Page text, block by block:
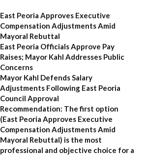
East Peoria Approves Executive
Compensation Adjustments Amid
Mayoral Rebuttal
East Peoria Officials Approve Pay
Raises; Mayor Kahl Addresses Public
Concerns
Mayor Kahl Defends Salary
Adjustments Following East Peoria
Council Approval
Recommendation: The first option
(East Peoria Approves Executive
Compensation Adjustments Amid
Mayoral Rebuttal) is the most
professional and objective choice for a